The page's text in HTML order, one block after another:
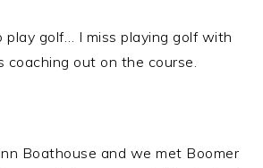
play golf… I miss playing golf with
coaching out on the course.
Boathouse and we met Boomer